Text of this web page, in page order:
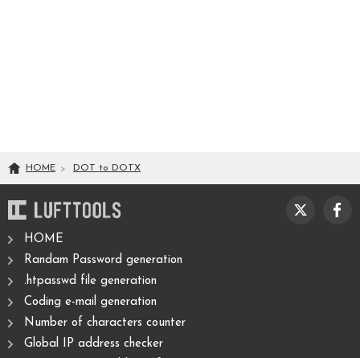
HOME DOT to DOTX
HOME
Randam Password generation
.htpasswd file generation
Coding e-mail generation
Number of characters counter
Global IP address checker